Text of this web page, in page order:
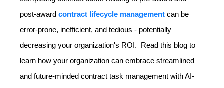
post-award contract lifecycle management can be
error-prone, inefficient, and tedious - potentially
decreasing your organization's ROI. Read this blog to
learn how your organization can embrace streamlined
and future-minded contract task management with AI-